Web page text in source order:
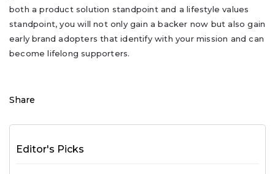
both a product solution standpoint and a lifestyle values
standpoint, you will not only gain a backer now but also gain
early brand adopters that identify with your mission and can
become lifelong supporters.
Share
Editor's Picks